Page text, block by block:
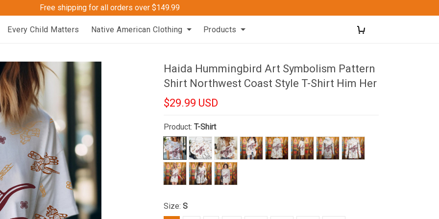
Free shipping for all orders over $149.99
Every Child Matters Native American Clothing Products
Haida Hummingbird Art Symbolism Pattern
Shirt Northwest Coast Style T-Shirt Him Her
$29.99 USD
Product:T-Shirt
Size:S